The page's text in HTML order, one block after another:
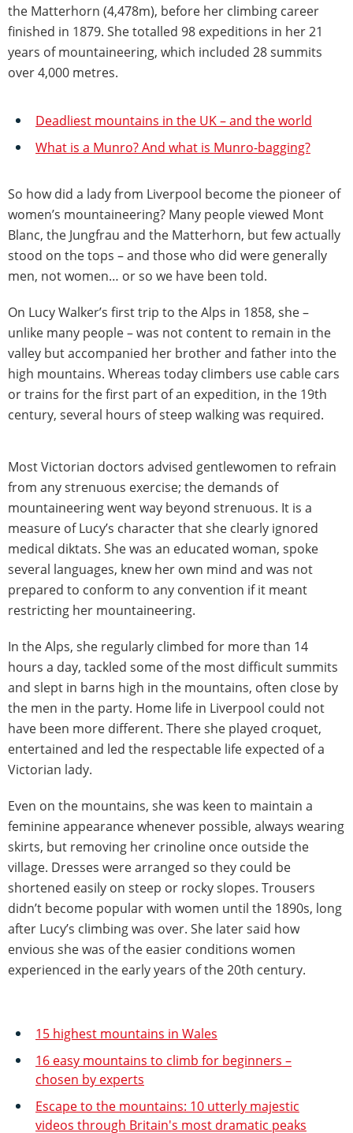
the Matterhorn (4,478m), before her climbing career
finished in 1879. She totalled 98 expeditions in her 21
years of mountaineering, which included 28 summits
over 4,000 metres.
Deadliest mountains in the UK – and the world
What is a Munro? And what is Munro-bagging?
So how did a lady from Liverpool become the pioneer of
women’s mountaineering? Many people viewed Mont
Blanc, the Jungfrau and the Matterhorn, but few actually
stood on the tops – and those who did were generally
men, not women… or so we have been told.
On Lucy Walker’s first trip to the Alps in 1858, she –
unlike many people – was not content to remain in the
valley but accompanied her brother and father into the
high mountains. Whereas today climbers use cable cars
or trains for the first part of an expedition, in the 19th
century, several hours of steep walking was required.
Most Victorian doctors advised gentlewomen to refrain
from any strenuous exercise; the demands of
mountaineering went way beyond strenuous. It is a
measure of Lucy’s character that she clearly ignored
medical diktats. She was an educated woman, spoke
several languages, knew her own mind and was not
prepared to conform to any convention if it meant
restricting her mountaineering.
In the Alps, she regularly climbed for more than 14
hours a day, tackled some of the most difficult summits
and slept in barns high in the mountains, often close by
the men in the party. Home life in Liverpool could not
have been more different. There she played croquet,
entertained and led the respectable life expected of a
Victorian lady.
Even on the mountains, she was keen to maintain a
feminine appearance whenever possible, always wearing
skirts, but removing her crinoline once outside the
village. Dresses were arranged so they could be
shortened easily on steep or rocky slopes. Trousers
didn’t become popular with women until the 1890s, long
after Lucy’s climbing was over. She later said how
envious she was of the easier conditions women
experienced in the early years of the 20th century.
15 highest mountains in Wales
16 easy mountains to climb for beginners –
chosen by experts
Escape to the mountains: 10 utterly majestic
videos through Britain's most dramatic peaks